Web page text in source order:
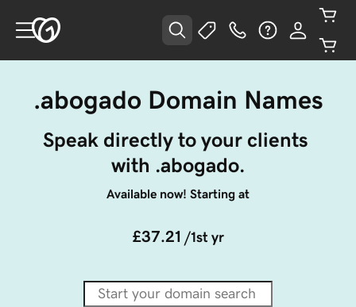
.abogado Domain Names
Speak directly to your clients
with .abogado.
Available now! Starting at
£37.21 /1st yr